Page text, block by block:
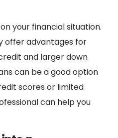
your financial situation.
offer advantages for
and larger down
can be a good option
scores or limited
can help you